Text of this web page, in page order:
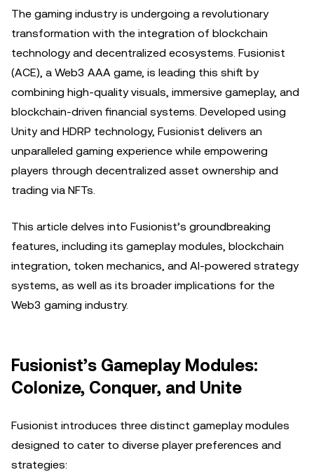
The gaming industry is undergoing a revolutionary
transformation with the integration of blockchain
technology and decentralized ecosystems. Fusionist
(ACE), a Web3 AAA game, is leading this shift by
combining high-quality visuals, immersive gameplay, and
blockchain-driven financial systems. Developed using
Unity and HDRP technology, Fusionist delivers an
unparalleled gaming experience while empowering
players through decentralized asset ownership and
trading via NFTs.
This article delves into Fusionist’s groundbreaking
features, including its gameplay modules, blockchain
integration, token mechanics, and AI-powered strategy
systems, as well as its broader implications for the
Web3 gaming industry.
Fusionist’s Gameplay Modules:
Colonize, Conquer, and Unite
Fusionist introduces three distinct gameplay modules
designed to cater to diverse player preferences and
strategies: